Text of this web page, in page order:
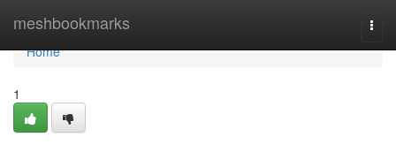
meshbookmarks
Home
Home
1